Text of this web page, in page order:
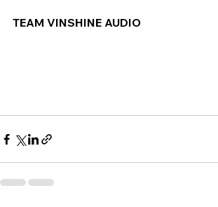
TEAM VINSHINE AUDIO